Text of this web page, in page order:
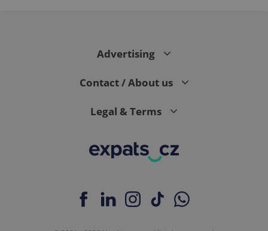
Advertising
Contact / About us
Legal & Terms